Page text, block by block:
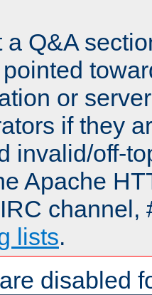
a Q&A
or
if they
invalid/off-
Apache
channel,
lists.
disabled